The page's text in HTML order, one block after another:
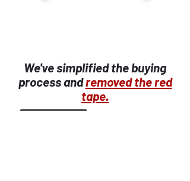
We've simplified the buying
process andremoved the red
tape.